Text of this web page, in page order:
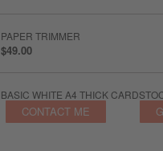
PAPER TRIMMER
$49.00
BASIC WHITE A4 THICK
$30.00CONTACT ME